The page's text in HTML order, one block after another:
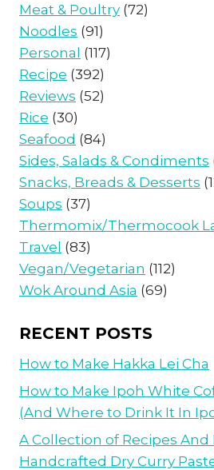
Meat & Poultry (72)
Noodles (91)
Personal (117)
Recipe (392)
Reviews (52)
Rice (30)
Seafood (84)
Sides, Salads & Condiments
Snacks, Breads & Desserts
Soups (37)
Thermomix/Thermocook
Travel (83)
Vegan/Vegetarian (112)
Wok Around Asia (69)
RECENT POSTS
How to Make Hakka Lei Cha
How to Make Ipoh White
(And Where to Drink It In
A Collection of Recipes And
Handcrafted Dry Curry